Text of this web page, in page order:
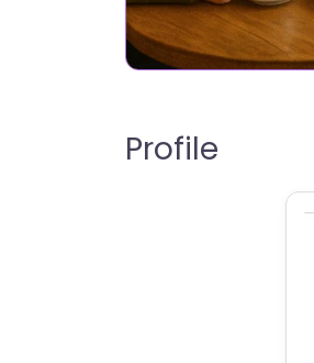
Profile